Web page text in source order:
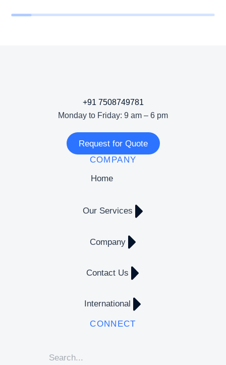
+91 7508749781
Monday to Friday: 9 am – 6 pm
Request for Quote
COMPANY
Home
Our Services
Company
Contact Us
International
CONNECT